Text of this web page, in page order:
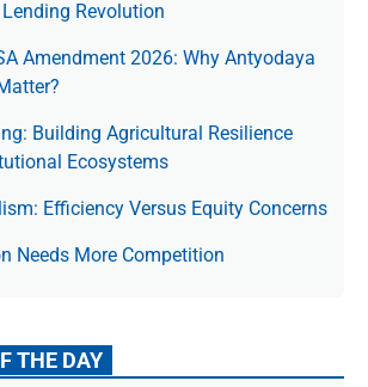
Lending Revolution
Amendment 2026: Why Antyodaya
Building Agricultural Resilience
Ecosystems
Efficiency Versus Equity Concerns
Needs More Competition
THE DAY